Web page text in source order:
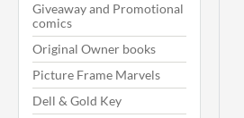
Giveaway and Promotional
comics
Original Owner books
Picture Frame Marvels
Dell & Gold Key